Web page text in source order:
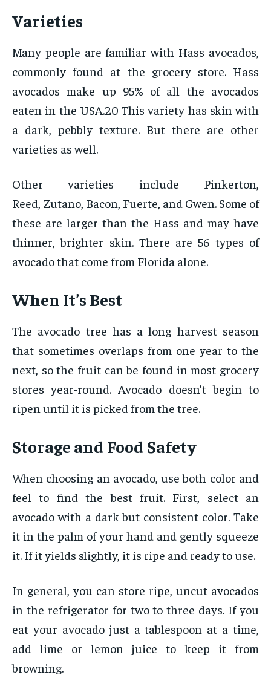
Varieties
Many people are familiar with Hass avocados,
commonly found at the grocery store. Hass
avocados make up 95% of all the avocados
eaten in the USA.20 This variety has skin with
a dark, pebbly texture. But there are other
varieties as well.
Other varieties include Pinkerton,
Reed, Zutano, Bacon, Fuerte, and Gwen. Some of
these are larger than the Hass and may have
thinner, brighter skin. There are 56 types of
avocado that come from Florida alone.
When It’s Best
The avocado tree has a long harvest season
that sometimes overlaps from one year to the
next, so the fruit can be found in most grocery
stores year-round. Avocado doesn’t begin to
ripen until it is picked from the tree.
Storage and Food Safety
When choosing an avocado, use both color and
feel to find the best fruit. First, select an
avocado with a dark but consistent color. Take
it in the palm of your hand and gently squeeze
it. If it yields slightly, it is ripe and ready to use.
In general, you can store ripe, uncut avocados
in the refrigerator for two to three days. If you
eat your avocado just a tablespoon at a time,
add lime or lemon juice to keep it from
browning.